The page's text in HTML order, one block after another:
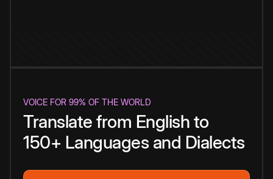
VOICE FOR 99% OF THE WORLD
Translate from English to
150+ Languages and Dialects